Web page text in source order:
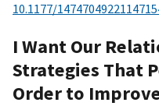
10.1177/
I Want Our
Strategies That
Order to